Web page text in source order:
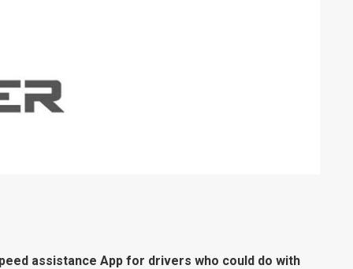
assistance App for drivers who could do with